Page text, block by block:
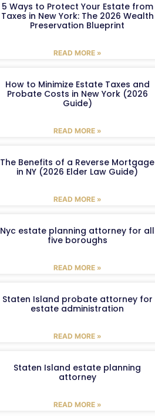
5 Ways to Protect Your Estate from
Taxes in New York: The 2026 Wealth
Preservation Blueprint
READ MORE »
How to Minimize Estate Taxes and
Probate Costs in New York (2026
Guide)
READ MORE »
The Benefits of a Reverse Mortgage
in NY (2026 Elder Law Guide)
READ MORE »
Nyc estate planning attorney for all
five boroughs
READ MORE »
Staten Island probate attorney for
estate administration
READ MORE »
Staten Island estate planning
attorney
READ MORE »